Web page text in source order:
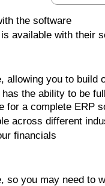
the software
available with their
allowing you to build
the ability to be
for a complete ERP
across different
financials
so you may need to